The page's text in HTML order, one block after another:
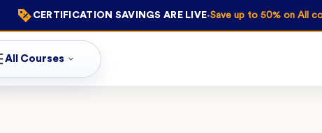
CERTIFICATION SAVINGS ARE LIVE·Save up to 50% on All
All Courses